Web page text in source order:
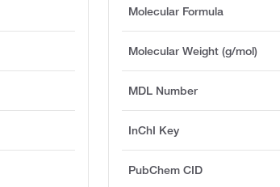
Molecular Formula
Molecular Weight (g/mol)
MDL Number
InChI Key
PubChem CID